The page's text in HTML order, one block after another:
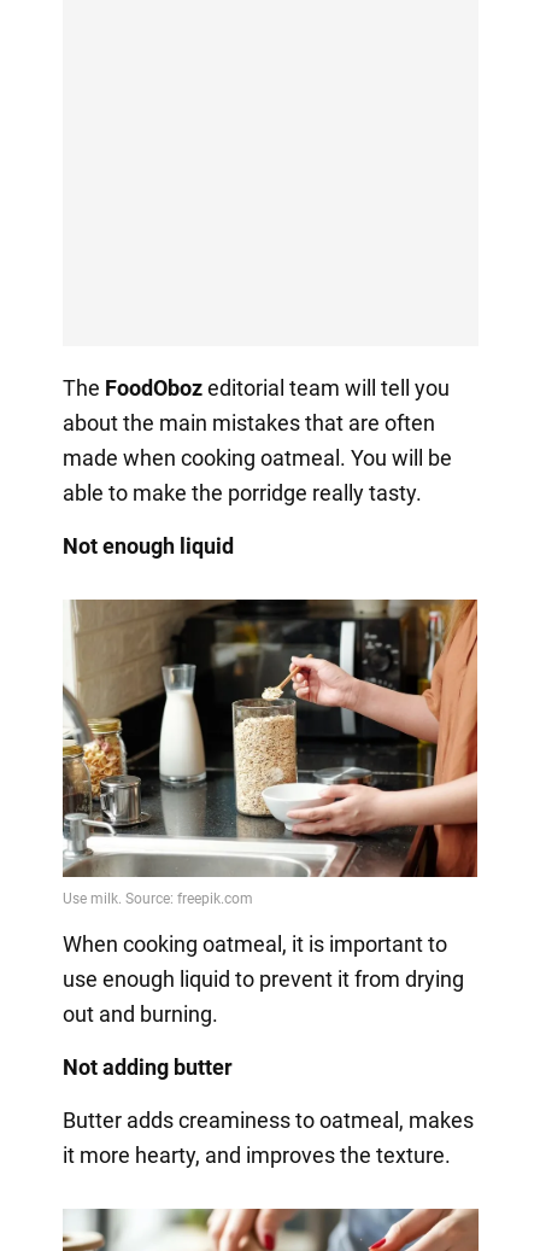
The FoodObozeditorial team will tell you
about the main mistakes that are often
made when cooking oatmeal. You will be
able to make the porridge really tasty.
Not enough liquid
When cooking oatmeal, it is important to
use enough liquid to prevent it from drying
out and burning.
Not adding butter
Butter adds creaminess to oatmeal, makes
it more hearty, and improves the texture.